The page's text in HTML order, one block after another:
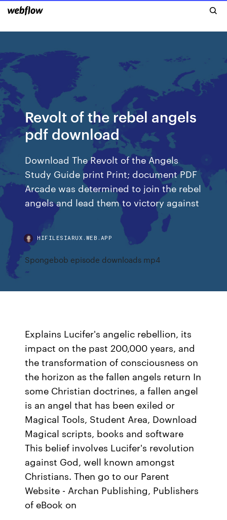
Revolt of the rebel angels
pdf download
Download The Revolt of the Angels
Study Guide print Print; document PDF
Arcade was determined to join the rebel
angels and lead them to victory against
HIFILESIARUX.WEB.APP
Spongebob episode downloads mp4
Explains Lucifer's angelic rebellion, its
impact on the past 200,000 years, and
the transformation of consciousness on
the horizon as the fallen angels return In
some Christian doctrines, a fallen angel
is an angel that has been exiled or
Magical Tools, Student Area, Download
Magical scripts, books and software
This belief involves Lucifer's revolution
against God, well known amongst
Christians. Then go to our Parent
Website - Archan Publishing, Publishers
of eBook on